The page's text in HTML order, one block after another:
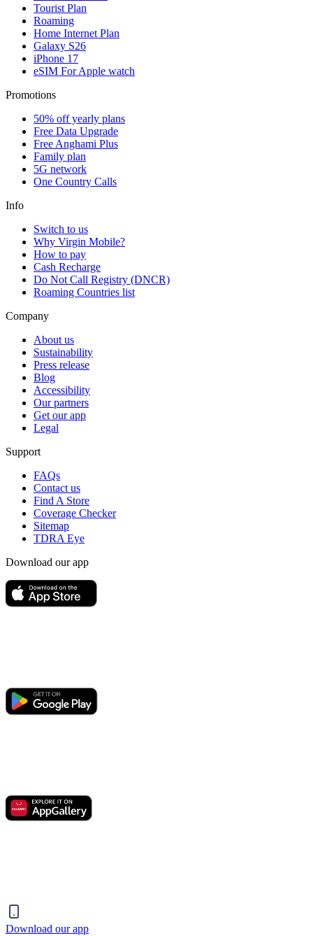
Tourist Plan
Roaming
Home Internet Plan
Galaxy S26
iPhone 17
eSIM For Apple watch
Promotions
50% off yearly plans
Free Data Upgrade
Free Anghami Plus
Family plan
5G network
One Country Calls
Info
Switch to us
Why Virgin Mobile?
How to pay
Cash Recharge
Do Not Call Registry (DNCR)
Roaming Countries list
Company
About us
Sustainability
Press release
Blog
Accessibility
Our partners
Get our app
Legal
Support
FAQs
Contact us
Find A Store
Coverage Checker
Sitemap
TDRA Eye
Download our app
Download our app